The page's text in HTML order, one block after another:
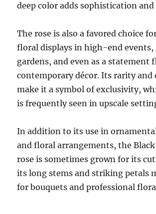
deep color adds sophistication and
The rose is also a favored choice
floral displays in high-end events,
gardens, and even as a statement
contemporary décor. Its rarity and
make it a symbol of exclusivity,
is frequently seen in upscale
In addition to its use in
and floral arrangements, the Black
rose is sometimes grown for its
its long stems and striking petals
for bouquets and professional